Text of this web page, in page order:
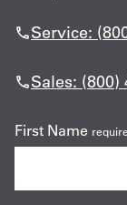
Service:
Sales: (800)
First Name